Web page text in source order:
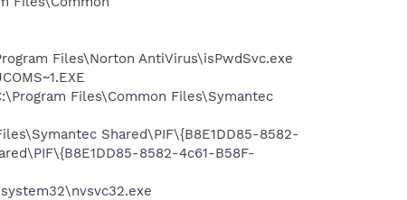
Files\Norton AntiVirus\isPwdSvc.exe
Files\Common Files\Symantec
Shared\PIF\{B8E1DD85-8582-
8582-4c61-B58F-